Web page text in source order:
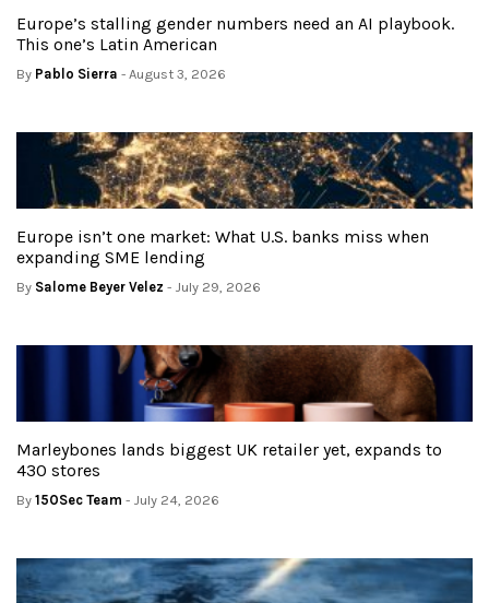
Europe’s stalling gender numbers need an AI playbook.
This one’s Latin American
By Pablo Sierra - August 3, 2026
Europe isn’t one market: What U.S. banks miss when
expanding SME lending
By Salome Beyer Velez - July 29, 2026
Marleybones lands biggest UK retailer yet, expands to
430 stores
By 150Sec Team - July 24, 2026